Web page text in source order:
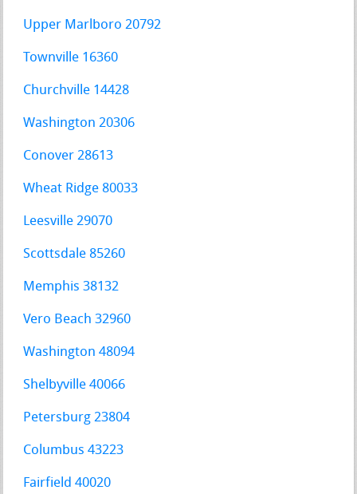
Upper Marlboro 20792
Townville 16360
Churchville 14428
Washington 20306
Conover 28613
Wheat Ridge 80033
Leesville 29070
Scottsdale 85260
Memphis 38132
Vero Beach 32960
Washington 48094
Shelbyville 40066
Petersburg 23804
Columbus 43223
Fairfield 40020